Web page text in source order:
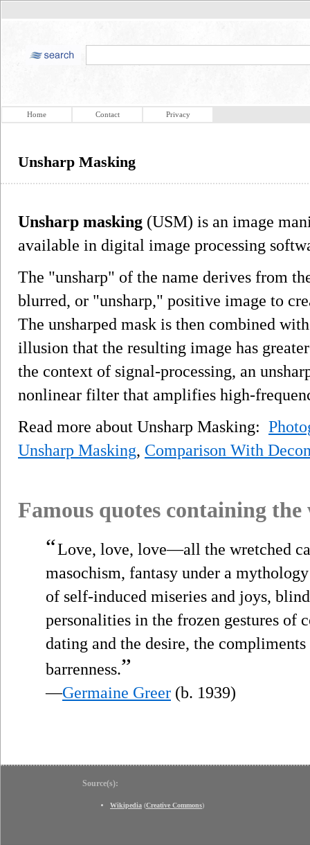
Home Contact Privacy
Unsharp Masking
Unsharp masking (USM) is an image
available in digital image processing
The "unsharp" of the name derives from
blurred, or "unsharp," positive image to
The unsharped mask is then combined
illusion that the resulting image has
the context of signal-processing, an
nonlinear filter that amplifies high-
Read more about Unsharp Masking:
Unsharp Masking, Comparison With
Famous quotes containing
“Love, love, love—all the wretched
masochism, fantasy under a
of self-induced miseries and joys,
personalities in the frozen gestures of
dating and the desire, the
barrenness.”
—Germaine Greer (b. 1939)
Source(s):
Wikipedia (Creative Commons)